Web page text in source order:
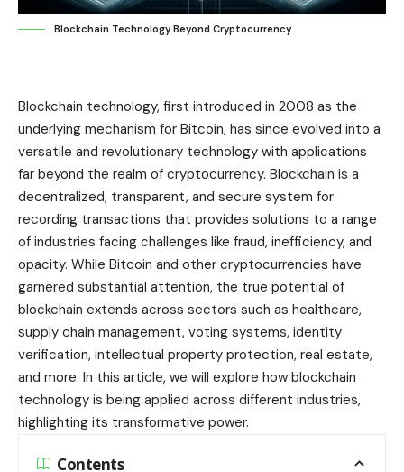
Blockchain Technology Beyond Cryptocurrency
Blockchain technology, first introduced in 2008 as the
underlying mechanism for Bitcoin, has since evolved into a
versatile and revolutionary technology with applications
far beyond the realm of cryptocurrency. Blockchain is a
decentralized, transparent, and secure system for
recording transactions that provides solutions to a range
of industries facing challenges like fraud, inefficiency, and
opacity. While Bitcoin and other cryptocurrencies have
garnered substantial attention, the true potential of
blockchain extends across sectors such as healthcare,
supply chain management, voting systems, identity
verification, intellectual property protection, real estate,
and more. In this article, we will explore how blockchain
technology is being applied across different industries,
highlighting its transformative power.
Contents